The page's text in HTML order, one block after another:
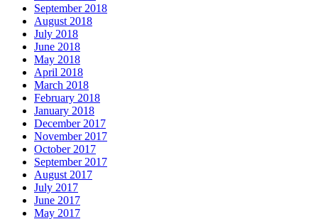
September 2018
August 2018
July 2018
June 2018
May 2018
April 2018
March 2018
February 2018
January 2018
December 2017
November 2017
October 2017
September 2017
August 2017
July 2017
June 2017
May 2017